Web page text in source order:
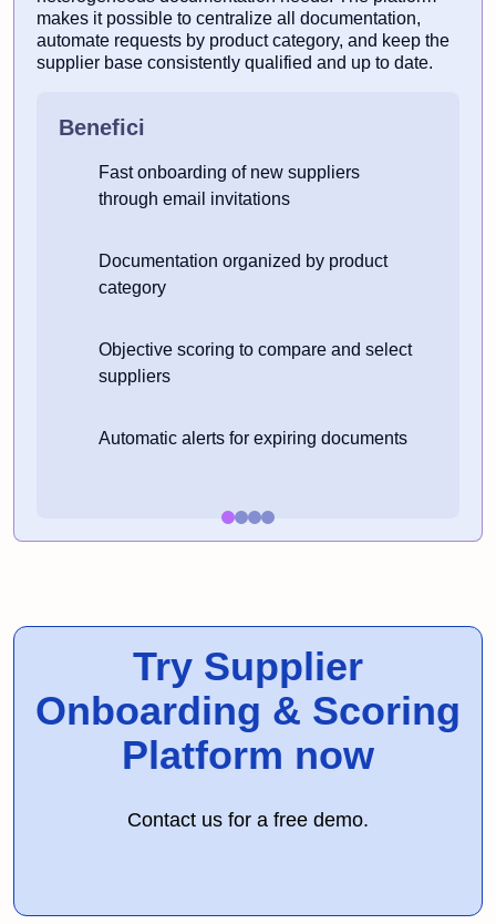
makes it possible to centralize all documentation,
automate requests by product category, and keep the
supplier base consistently qualified and up to date.
Benefici
Fast onboarding of new suppliers
through email invitations
Documentation organized by product
category
Objective scoring to compare and select
suppliers
Automatic alerts for expiring documents
Try Supplier
Onboarding & Scoring
Platform now
Contact us for a free demo.